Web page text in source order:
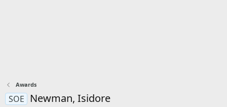
Awards
SOE Newman, Isidore